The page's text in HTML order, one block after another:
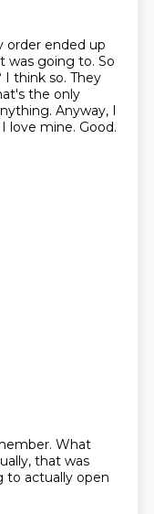
order ended up
was going to. So
I think so. They
the only
Anyway, I
I love mine. Good.
What
that was
to actually open